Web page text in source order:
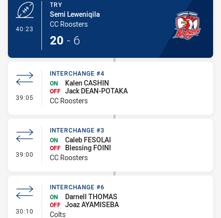
40:23
TRY
Semi Leweniqila
CC Roosters
20 - 6
39:05 - Interchange #4
INTERCHANGE #4
ON
Kalen CASHIN
OFF Jack DEAN-POTAKA
CC Roosters
39:00 - Interchange #3
INTERCHANGE #3
ON
Caleb FESOLAI
OFF
Blessing FOINI
CC Roosters
30:10 - Interchange #6
INTERCHANGE #6
ON
Darnell THOMAS
OFF Joaz AYAMISEBA
Colts